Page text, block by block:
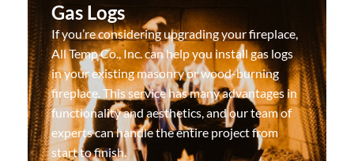
Gas Logs
If you’re considering upgrading your fireplace,
All Temp Co., Inc. can help you install gas logs
in your existing masonry or wood-burning
fireplace. This service has many advantages in
functionality and aesthetics, and our team of
experts can handle the entire project from
start to finish.